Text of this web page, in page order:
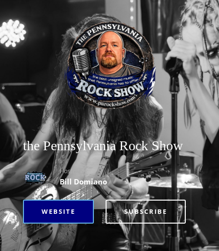
the Pennsylvania Rock Show
Hosted By
Bill Domiano
WEBSITE SUBSCRIBE